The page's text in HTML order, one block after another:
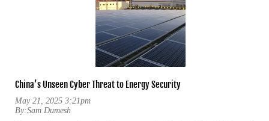
China’s Unseen Cyber Threat to Energy Security
May 21, 2025 3:21pm
By:Sam Dumesh